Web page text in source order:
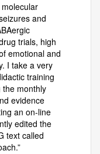
and
trials, high
emotional and
I take a very
training
the monthly
evidence
an on-line
edited the
text called